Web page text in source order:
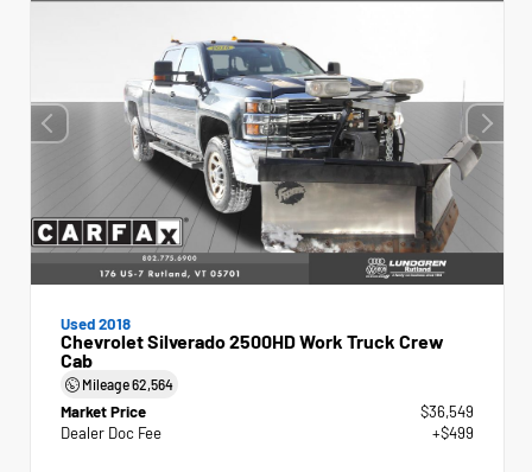
Used 2018
Chevrolet Silverado 2500HD Work Truck Crew
Cab
Mileage62,564
Market Price
$36,549
Dealer Doc Fee
+$499